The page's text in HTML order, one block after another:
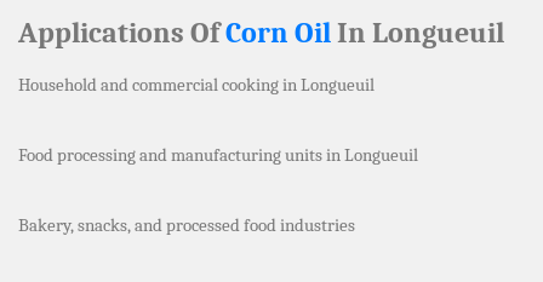
Applications OfCorn OilIn Longueuil
Household and commercial cooking in Longueuil
Food processing and manufacturing units in Longueuil
Bakery, snacks, and processed food industries